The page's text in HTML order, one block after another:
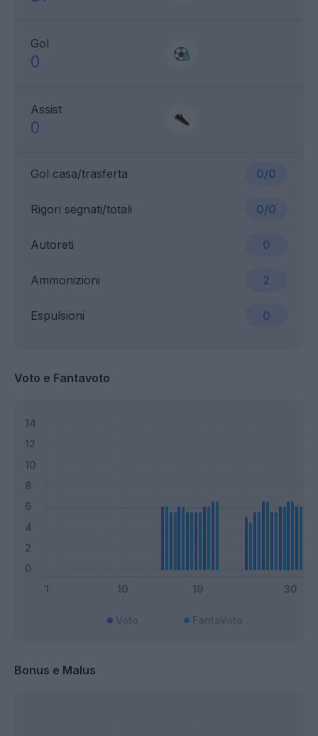
Gol
0
Assist
0
Gol casa/trasferta 0/0
Ammonizioni 2
Rigori segnati/totali 0/0
Espulsioni 0
Autoreti 0
Voto e Fantavoto
Bonus e Malus